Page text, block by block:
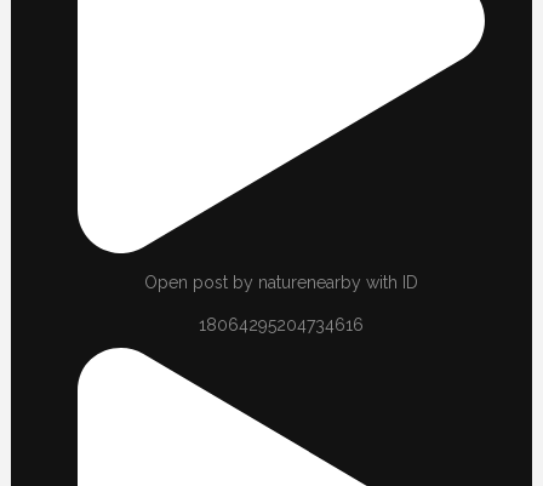
Open post by naturenearby with ID
18064295204734616